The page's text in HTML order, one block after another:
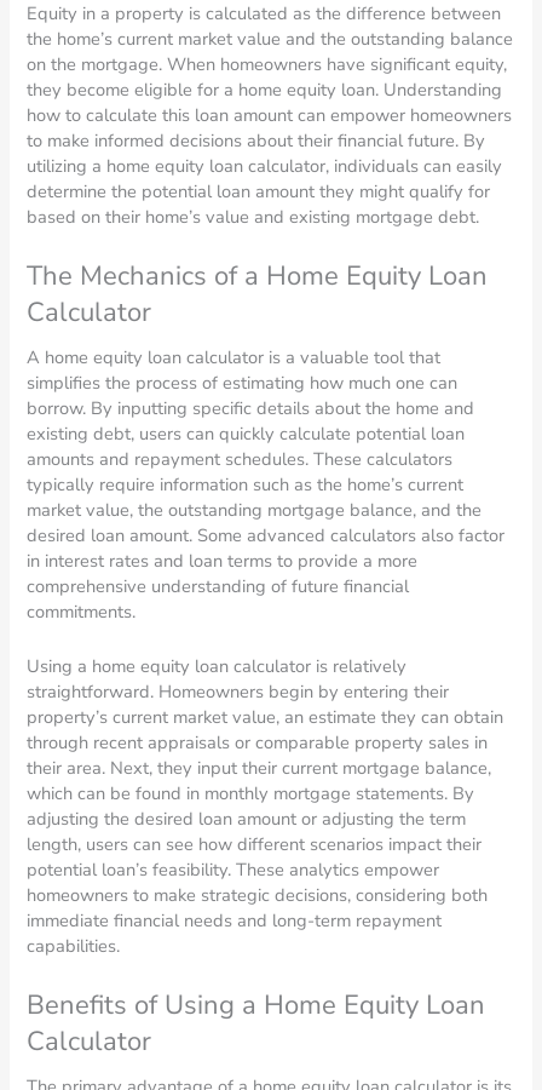
Equity in a property is calculated as the difference between
the home’s current market value and the outstanding balance
on the mortgage. When homeowners have significant equity,
they become eligible for a home equity loan. Understanding
how to calculate this loan amount can empower homeowners
to make informed decisions about their financial future. By
utilizing a home equity loan calculator, individuals can easily
determine the potential loan amount they might qualify for
based on their home’s value and existing mortgage debt.
The Mechanics of a Home Equity Loan
Calculator
A home equity loan calculator is a valuable tool that
simplifies the process of estimating how much one can
borrow. By inputting specific details about the home and
existing debt, users can quickly calculate potential loan
amounts and repayment schedules. These calculators
typically require information such as the home’s current
market value, the outstanding mortgage balance, and the
desired loan amount. Some advanced calculators also factor
in interest rates and loan terms to provide a more
comprehensive understanding of future financial
commitments.
Using a home equity loan calculator is relatively
straightforward. Homeowners begin by entering their
property’s current market value, an estimate they can obtain
through recent appraisals or comparable property sales in
their area. Next, they input their current mortgage balance,
which can be found in monthly mortgage statements. By
adjusting the desired loan amount or adjusting the term
length, users can see how different scenarios impact their
potential loan’s feasibility. These analytics empower
homeowners to make strategic decisions, considering both
immediate financial needs and long-term repayment
capabilities.
Benefits of Using a Home Equity Loan
Calculator